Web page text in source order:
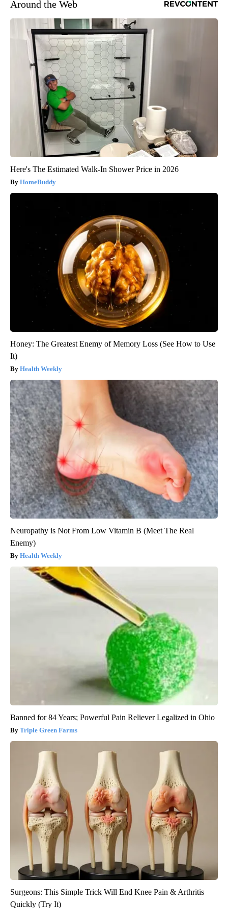
Around the Web
Here's The Estimated Walk-In Shower Price in 2026
HomeBuddy
Honey: The Greatest Enemy of Memory Loss (See How to Use
It)
Health Weekly
Neuropathy is Not From Low Vitamin B (Meet The Real
Enemy)
Health Weekly
Banned for 84 Years; Powerful Pain Reliever Legalized in Ohio
Triple Green Farms
Surgeons: This Simple Trick Will End Knee Pain & Arthritis
Quickly (Try It)